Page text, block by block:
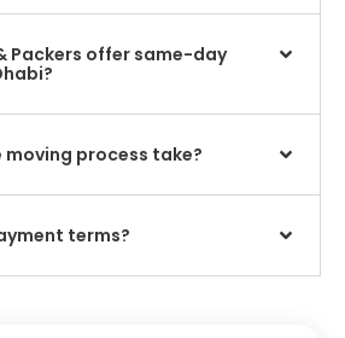
Packers offer same-day
moving process take?
terms?